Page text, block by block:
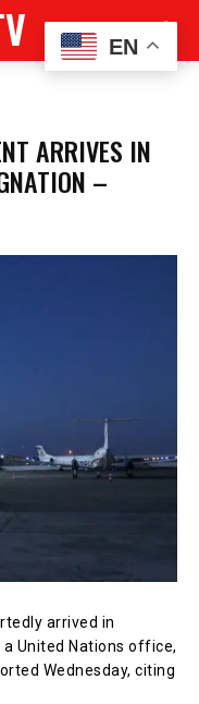
ARRIVES IN
–
arrived in
United Nations office,
Wednesday, citing
EN